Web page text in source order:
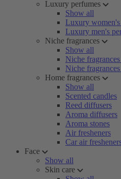
Luxury perfumes
Show all
Luxury women's
Luxury men's
Niche fragrances
Show all
Niche
Niche
Home fragrances
Show all
Scented candles
Reed diffusers
Aroma diffusers
Aroma stones
Air fresheners
Car air
Face
Show all
Skin care